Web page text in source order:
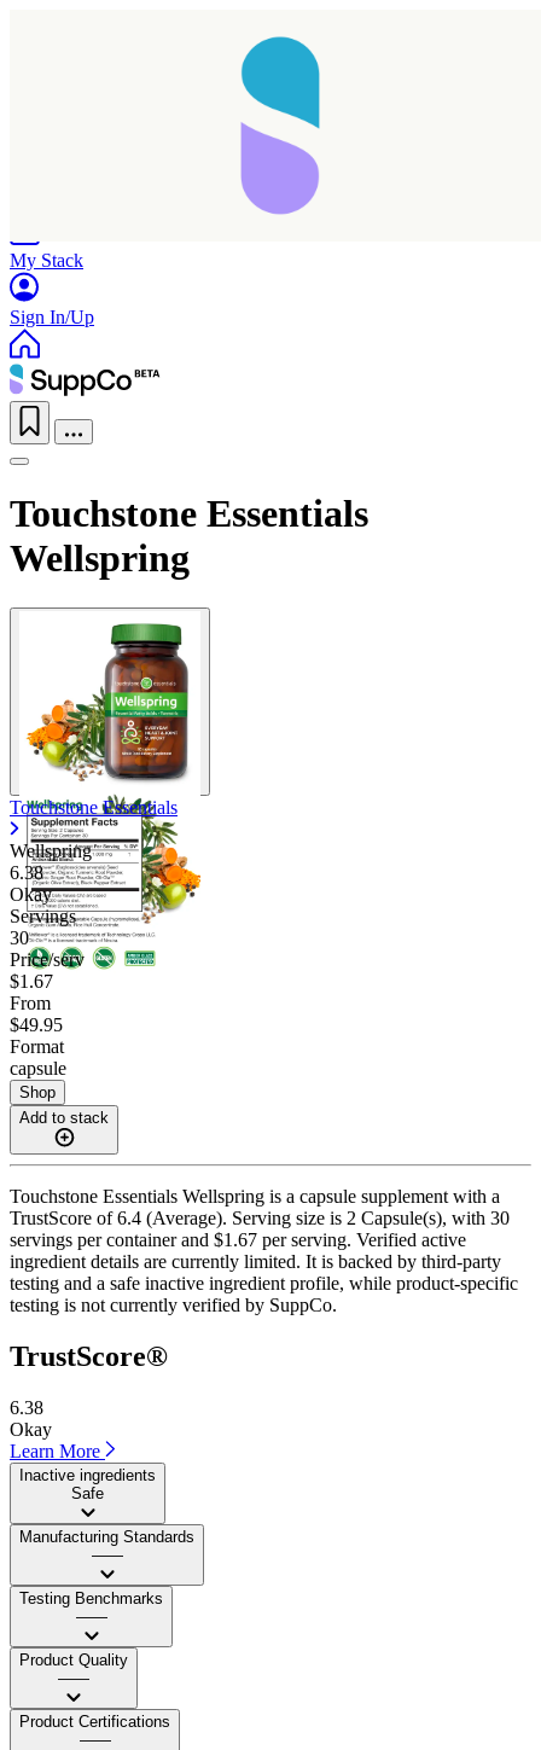
My Stack
Sign In/Up
Touchstone Essentials
Wellspring
Touchstone Essentials
Wellspring
6.38
Okay
Servings
30
Price/serv
$1.67
From
$49.95
Format
capsule
Shop
Add to stack
Touchstone Essentials Wellspring is a capsule supplement with a
TrustScore of 6.4 (Average). Serving size is 2 Capsule(s), with 30
servings per container and $1.67 per serving. Verified active
ingredient details are currently limited. It is backed by third-party
testing and a safe inactive ingredient profile, while product-specific
testing is not currently verified by SuppCo.
TrustScore®
6.38
Okay
Learn More
Inactive ingredients
Safe
Manufacturing Standards
——
Testing Benchmarks
——
Product Quality
——
Product Certifications
——